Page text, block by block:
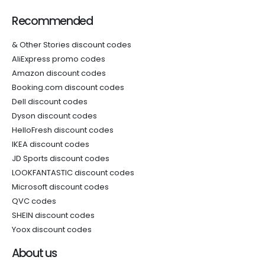
Recommended
& Other Stories discount codes
AliExpress promo codes
Amazon discount codes
Booking.com discount codes
Dell discount codes
Dyson discount codes
HelloFresh discount codes
IKEA discount codes
JD Sports discount codes
LOOKFANTASTIC discount codes
Microsoft discount codes
QVC codes
SHEIN discount codes
Yoox discount codes
About us